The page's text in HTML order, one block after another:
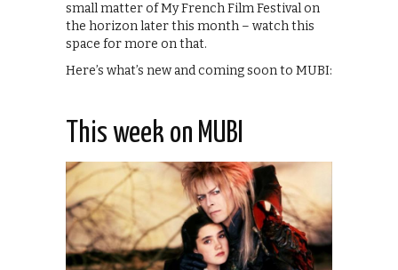
small matter of My French Film Festival on
the horizon later this month – watch this
space for more on that.
Here’s what’s new and coming soon to MUBI:
This week on MUBI